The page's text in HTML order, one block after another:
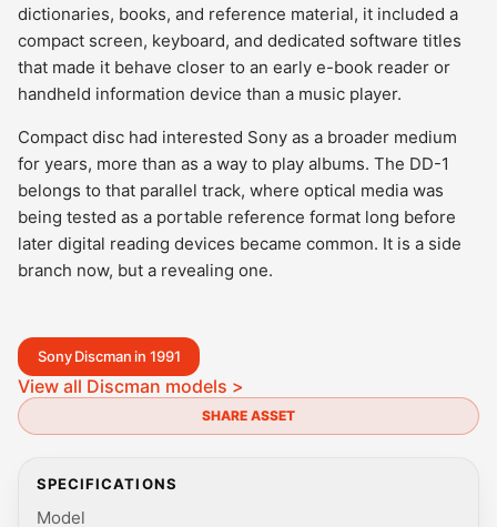
dictionaries, books, and reference material, it included a
compact screen, keyboard, and dedicated software titles
that made it behave closer to an early e-book reader or
handheld information device than a music player.
Compact disc had interested Sony as a broader medium
for years, more than as a way to play albums. The DD-1
belongs to that parallel track, where optical media was
being tested as a portable reference format long before
later digital reading devices became common. It is a side
branch now, but a revealing one.
Sony Discman in 1991
View all Discman models >
SHARE ASSET
SPECIFICATIONS
Model